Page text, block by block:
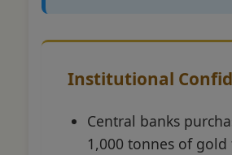
Institutional
Central banks
1,000 tonnes of